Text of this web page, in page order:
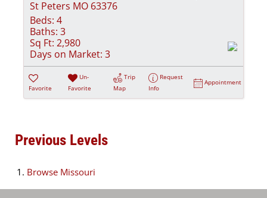
St Peters MO 63376
Beds: 4
Baths: 3
Sq Ft: 2,980
Days on Market: 3
Favorite
Un-
Favorite
Trip
Map
Request
Info
Appointment
Previous Levels
Browse Missouri